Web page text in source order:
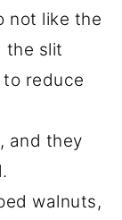
not like the
the slit
reduce
and they
walnuts,